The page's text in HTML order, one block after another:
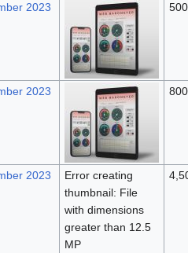
2023
2023
2023
Error creating
thumbnail: File
with dimensions
greater than 12.5
MP